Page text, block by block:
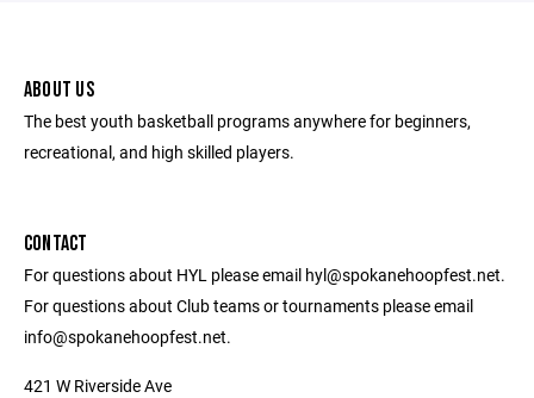
ABOUT US
The best youth basketball programs anywhere for beginners,
recreational, and high skilled players.
CONTACT
For questions about HYL please email hyl@spokanehoopfest.net.
For questions about Club teams or tournaments please email
info@spokanehoopfest.net.
421 W Riverside Ave